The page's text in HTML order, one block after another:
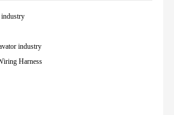
industry
industry
Harness